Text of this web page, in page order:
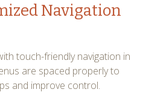
Navigation
touch-friendly navigation in
are spaced properly to
and improve control.